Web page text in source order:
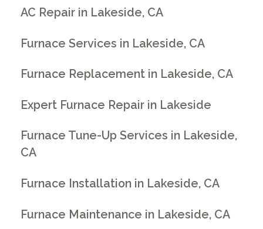
AC Repair in Lakeside, CA
Furnace Services in Lakeside, CA
Furnace Replacement in Lakeside, CA
Expert Furnace Repair in Lakeside
Furnace Tune-Up Services in Lakeside,
CA
Furnace Installation in Lakeside, CA
Furnace Maintenance in Lakeside, CA